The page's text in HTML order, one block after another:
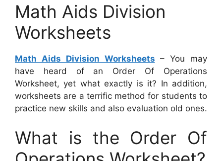
Math Aids Division
Worksheets
Math Aids Division Worksheets – You may
have heard of an Order Of Operations
Worksheet, yet what exactly is it? In addition,
worksheets are a terrific method for students to
practice new skills and also evaluation old ones.
What is the Order Of